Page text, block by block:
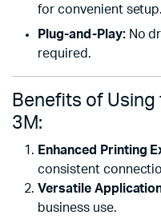
for convenient setup.
Plug-and-Play:No
required.
Benefits of Using
3M:
Enhanced Printing
consistent
Versatile
business use.